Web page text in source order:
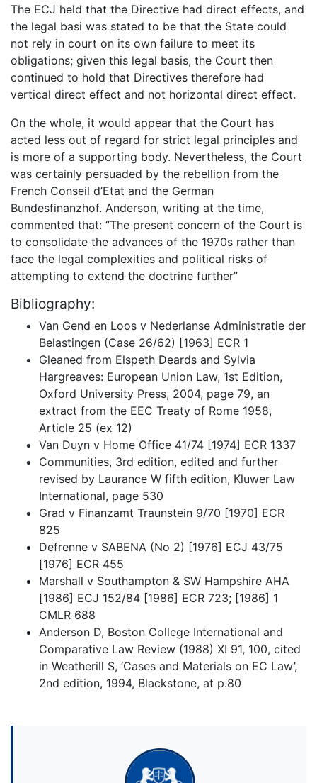
The ECJ held that the Directive had direct effects, and
the legal basi was stated to be that the State could
not rely in court on its own failure to meet its
obligations; given this legal basis, the Court then
continued to hold that Directives therefore had
vertical direct effect and not horizontal direct effect.
On the whole, it would appear that the Court has
acted less out of regard for strict legal principles and
is more of a supporting body. Nevertheless, the Court
was certainly persuaded by the rebellion from the
French Conseil d’Etat and the German
Bundesfinanzhof. Anderson, writing at the time,
commented that: “The present concern of the Court is
to consolidate the advances of the 1970s rather than
face the legal complexities and political risks of
attempting to extend the doctrine further”
Bibliography:
Van Gend en Loos v Nederlanse Administratie der
Belastingen (Case 26/62) [1963] ECR 1
Gleaned from Elspeth Deards and Sylvia
Hargreaves: European Union Law, 1st Edition,
Oxford University Press, 2004, page 79, an
extract from the EEC Treaty of Rome 1958,
Article 25 (ex 12)
Van Duyn v Home Office 41/74 [1974] ECR 1337
Communities, 3rd edition, edited and further
revised by Laurance W fifth edition, Kluwer Law
International, page 530
Grad v Finanzamt Traunstein 9/70 [1970] ECR
825
Defrenne v SABENA (No 2) [1976] ECJ 43/75
[1976] ECR 455
Marshall v Southampton & SW Hampshire AHA
[1986] ECJ 152/84 [1986] ECR 723; [1986] 1
CMLR 688
Anderson D, Boston College International and
Comparative Law Review (1988) XI 91, 100, cited
in Weatherill S, ‘Cases and Materials on EC Law’,
2nd edition, 1994, Blackstone, at p.80